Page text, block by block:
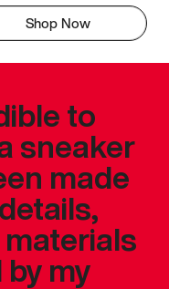
Shop Now
to
sneaker
made
my